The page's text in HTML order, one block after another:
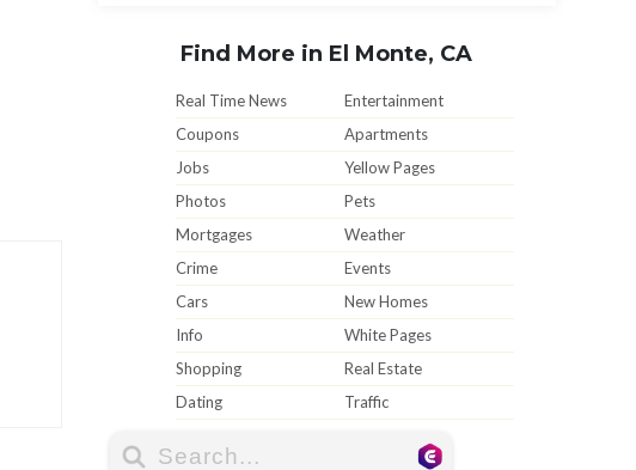
Find More in El Monte, CA
Real Time News
Entertainment
Coupons
Apartments
Jobs
Yellow Pages
Photos
Pets
Mortgages
Weather
Crime
Events
Cars
New Homes
Info
White Pages
Shopping
Real Estate
Dating
Traffic